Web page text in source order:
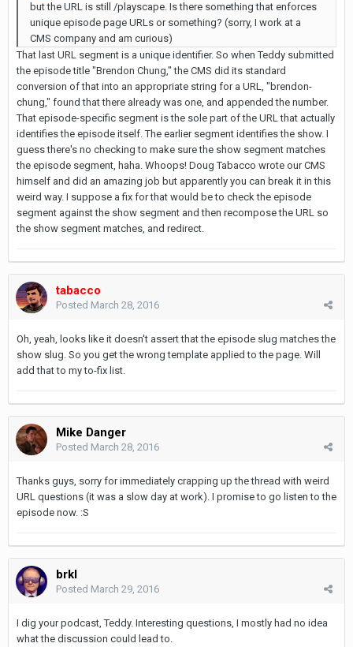
but the URL is still /playscape. Is there something that enforces
unique episode page URLs or something? (sorry, I work at a
CMS company and am curious)
That last URL segment is a unique identifier. So when Teddy submitted
the episode title "Brendon Chung," the CMS did its standard
conversion of that into an appropriate string for a URL, "brendon-
chung," found that there already was one, and appended the number.
That episode-specific segment is the sole part of the URL that actually
identifies the episode itself. The earlier segment identifies the show. I
guess there's no checking to make sure the show segment matches
the episode segment, haha. Whoops! Doug Tabacco wrote our CMS
himself and did an amazing job but apparently you can break it in this
weird way. I suppose a fix for that would be to check the episode
segment against the show segment and then recompose the URL so
the show segment matches, and redirect.
tabacco
Posted March 28, 2016
Oh, yeah, looks like it doesn't assert that the episode slug matches the
show slug. So you get the wrong template applied to the page. Will
add that to my to-fix list.
Mike Danger
Posted March 28, 2016
Thanks guys, sorry for immediately crapping up the thread with weird
URL questions (it was a slow day at work). I promise to go listen to the
episode now. :S
brkl
Posted March 29, 2016
I dig your podcast, Teddy. Interesting questions, I mostly had no idea
what the discussion could lead to.